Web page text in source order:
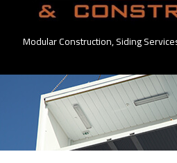
Modular Construction, Siding